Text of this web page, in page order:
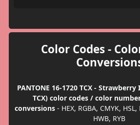
Color Codes -
PANTONE 16-1720 TCX - Strawberry
TCX) color codes / color
conversions - HEX, RGBA, CMYK, HSL,
HWB, RYB